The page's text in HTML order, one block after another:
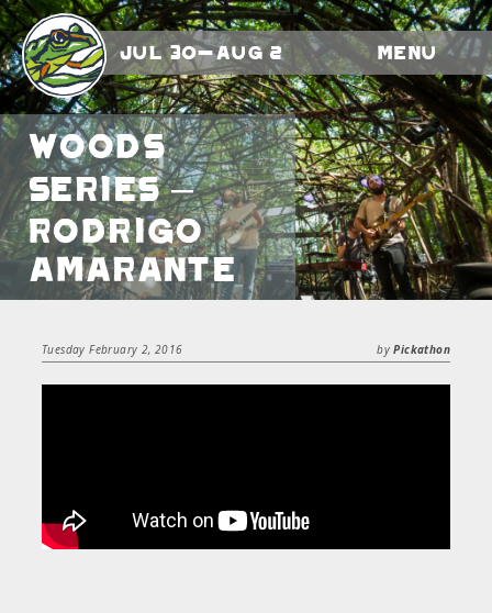
Jul 30-Aug 2 Menu
Woods
Series –
Rodrigo
Amarante
Tuesday February 2, 2016 byPickathon